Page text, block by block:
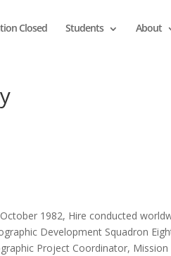
Closed Students About
1982, Hire conducted
Development Squadron
Project Coordinator,